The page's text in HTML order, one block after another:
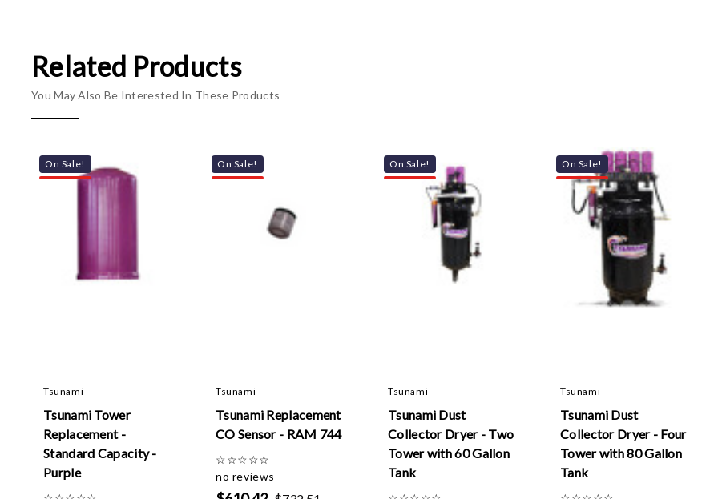
Related Products
You May Also Be Interested In These Products
On Sale!
Tsunami
Tsunami Tower
Replacement -
Standard Capacity -
Purple
On Sale!
Tsunami
Tsunami Replacement
CO Sensor - RAM 744
☆☆☆☆☆
no reviews
On Sale!
Tsunami
Tsunami Dust
Collector Dryer - Two
Tower with 60 Gallon
Tank
On Sale!
Tsunami
Tsunami Dust
Collector Dryer - Four
Tower with 80 Gallon
Tank